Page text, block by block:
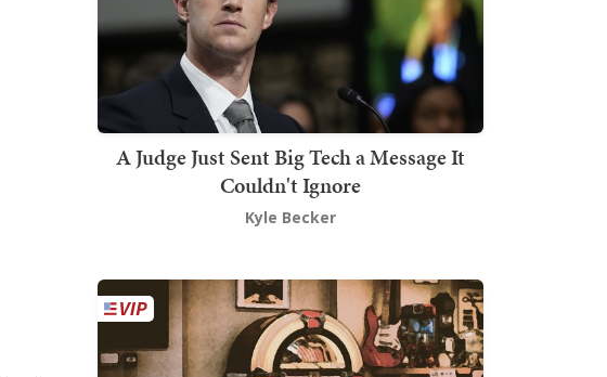
A Judge Just Sent Big Tech a Message It
Couldn't Ignore
Kyle Becker